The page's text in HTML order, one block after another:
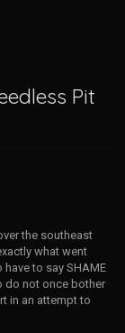
Pit
the southeast
what went
to say SHAME
do not once bother
in an attempt to